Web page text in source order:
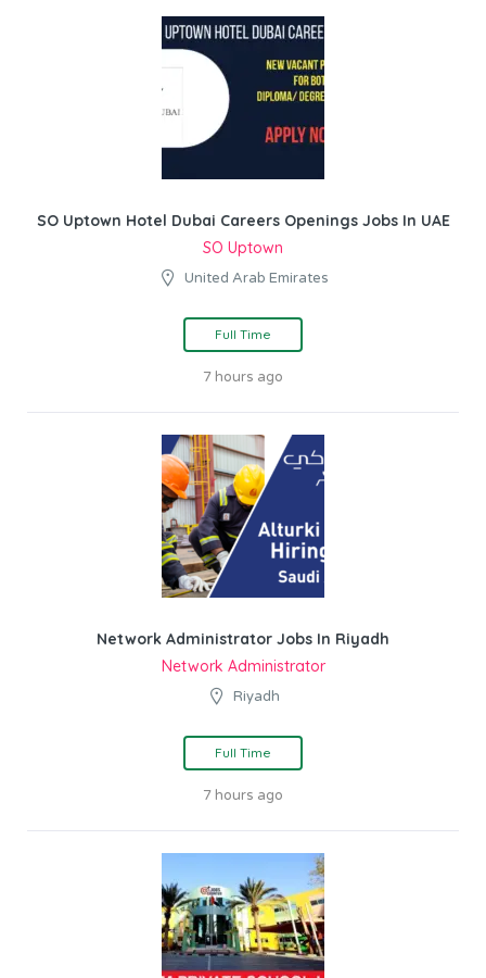
SO Uptown Hotel Dubai Careers Openings Jobs In UAE
SO Uptown
United Arab Emirates
Full Time
7 hours ago
Network Administrator Jobs In Riyadh
Network Administrator
Riyadh
Full Time
7 hours ago